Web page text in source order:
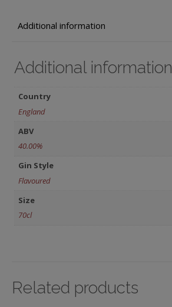
quantity
Additional information
Additional information
Country
England
ABV
40.00%
Gin Style
Flavoured
Size
70cl
Related products